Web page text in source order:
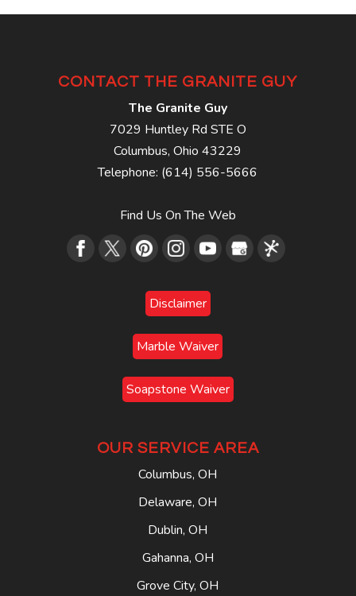
CONTACT THE GRANITE GUY
The Granite Guy
7029 Huntley Rd STE O
Columbus,Ohio43229
Telephone: (614) 556-5666
Find Us On The Web
Disclaimer
Marble Waiver
Soapstone Waiver
OUR SERVICE AREA
Columbus, OH
Delaware, OH
Dublin, OH
Gahanna, OH
Grove City, OH